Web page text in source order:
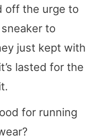
off the urge to
to
just kept with
lasted for the
for running